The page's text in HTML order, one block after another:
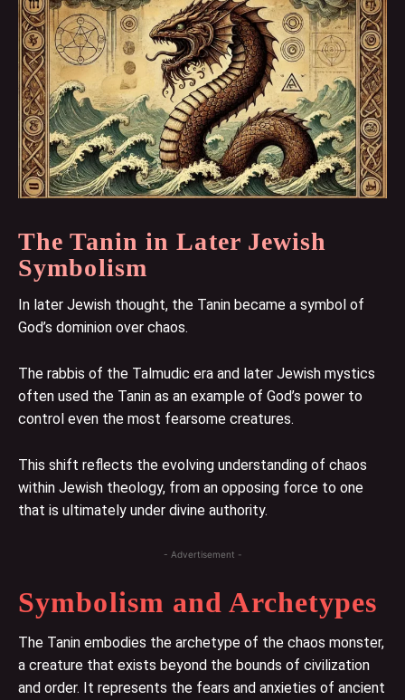
The Tanin in Later Jewish
Symbolism
In later Jewish thought, the Tanin became a symbol of
God’s dominion over chaos.
The rabbis of the Talmudic era and later Jewish mystics
often used the Tanin as an example of God’s power to
control even the most fearsome creatures.
This shift reflects the evolving understanding of chaos
within Jewish theology, from an opposing force to one
that is ultimately under divine authority.
- Advertisement -
Symbolism and Archetypes
The Tanin embodies the archetype of the chaos monster,
a creature that exists beyond the bounds of civilization
and order. It represents the fears and anxieties of ancient